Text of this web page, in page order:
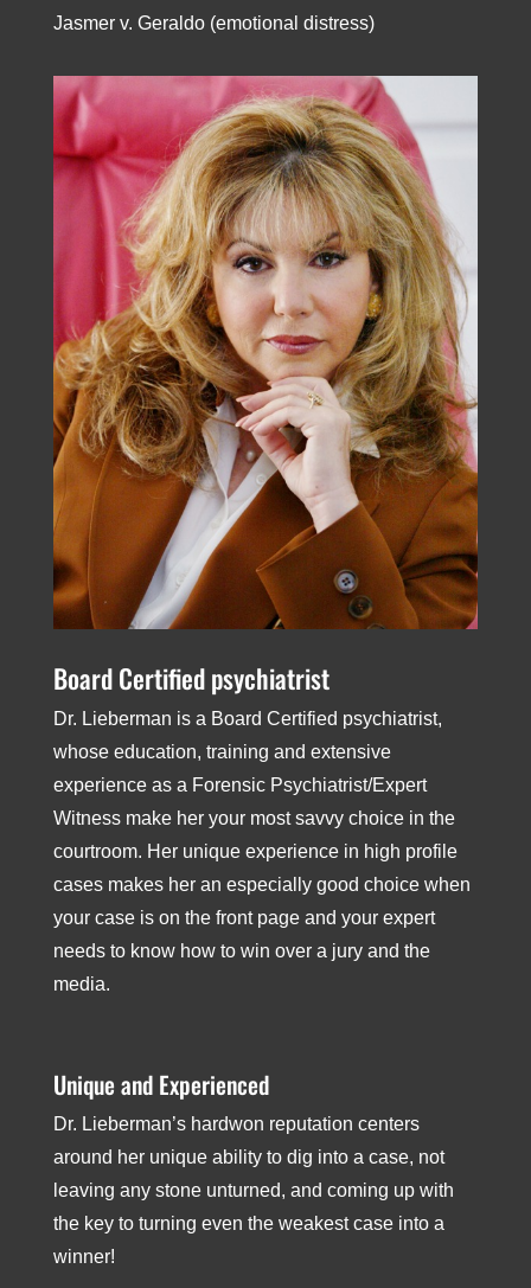
Jasmer v. Geraldo (emotional distress)
Board­ Certified psychiatrist
Dr. Lieberman is a Board­ Certified psychiatrist,
whose education, training and extensive
experience as a Forensic Psychiatrist/Expert
Witness make her your most savvy choice in the
courtroom. Her unique experience in high­ profile
cases makes her an especially good choice when
your case is on the front page and your expert
needs to know how to win over a jury and the
media.
Unique and Experienced
Dr. Lieberman’s hard­won reputation centers
around her unique ability to dig into a case, not
leaving any stone unturned, and coming up with
the key to turning even the weakest case into a
winner!